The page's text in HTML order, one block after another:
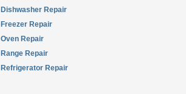
Dishwasher Repair
Freezer Repair
Oven Repair
Range Repair
Refrigerator Repair